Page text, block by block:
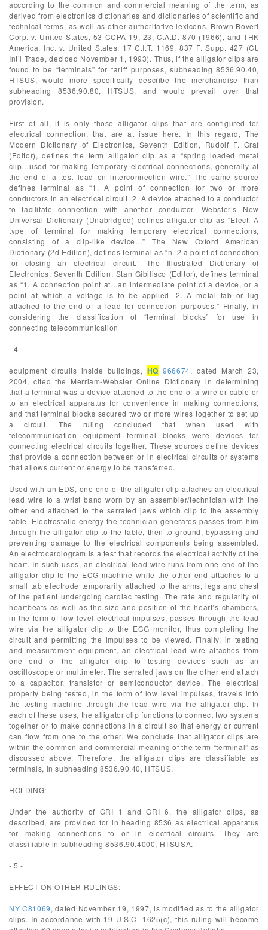
according to the common and commercial meaning of the term, as
derived from electronics dictionaries and dictionaries of scientific and
technical terms, as well as other authoritative lexicons. Brown Boveri
Corp. v. United States, 53 CCPA 19, 23, C.A.D. 870 (1966), and THK
America, Inc. v. United States, 17 C.I.T. 1169, 837 F. Supp. 427 (Ct.
Int’l Trade, decided November 1, 1993). Thus, if the alligator clips are
found to be “terminals” for tariff purposes, subheading 8536.90.40,
HTSUS, would more specifically describe the merchandise than
subheading 8536.90.80, HTSUS, and would prevail over that
provision.
First of all, it is only those alligator clips that are configured for
electrical connection, that are at issue here. In this regard, The
Modern Dictionary of Electronics, Seventh Edition, Rudolf F. Graf
(Editor), defines the term alligator clip as a “spring loaded metal
clip…used for making temporary electrical connections, generally at
the end of a test lead on interconnection wire.” The same source
defines terminal as “1. A point of connection for two or more
conductors in an electrical circuit. 2. A device attached to a conductor
to facilitate connection with another conductor. Webster’s New
Universal Dictionary (Unabridged) defines alligator clip as “Elect. A
type of terminal for making temporary electrical connections,
consisting of a clip-like device…” The New Oxford American
Dictionary (2d Edition), defines terminal as “n. 2 a point of connection
for closing an electrical circuit.” The Illustrated Dictionary of
Electronics, Seventh Edition, Stan Gibilisco (Editor), defines terminal
as “1. A connection point at…an intermediate point of a device, or a
point at which a voltage is to be applied. 2. A metal tab or lug
attached to the end of a lead for connection purposes.” Finally, in
considering the classification of “terminal blocks” for use in
connecting telecommunication
- 4 -
equipment circuits inside buildings, HQ 966674, dated March 23,
2004, cited the Merriam-Webster Online Dictionary in determining
that a terminal was a device attached to the end of a wire or cable or
to an electrical apparatus for convenience in making connections,
and that terminal blocks secured two or more wires together to set up
a circuit. The ruling concluded that when used with
telecommunication equipment terminal blocks were devices for
connecting electrical circuits together. These sources define devices
that provide a connection between or in electrical circuits or systems
that allows current or energy to be transferred.
Used with an EDS, one end of the alligator clip attaches an electrical
lead wire to a wrist band worn by an assembler/technician with the
other end attached to the serrated jaws which clip to the assembly
table. Electrostatic energy the technician generates passes from him
through the alligator clip to the table, then to ground, bypassing and
preventing damage to the electrical components being assembled.
An electrocardiogram is a test that records the electrical activity of the
heart. In such uses, an electrical lead wire runs from one end of the
alligator clip to the ECG machine while the other end attaches to a
small tab electrode temporarily attached to the arms, legs and chest
of the patient undergoing cardiac testing. The rate and regularity of
heartbeats as well as the size and position of the heart’s chambers,
in the form of low level electrical impulses, passes through the lead
wire via the alligator clip to the ECG monitor, thus completing the
circuit and permitting the impulses to be viewed. Finally, in testing
and measurement equipment, an electrical lead wire attaches from
one end of the alligator clip to testing devices such as an
oscilloscope or multimeter. The serrated jaws on the other end attach
to a capacitor, transistor or semiconductor device. The electrical
property being tested, in the form of low level impulses, travels into
the testing machine through the lead wire via the alligator clip. In
each of these uses, the alligator clip functions to connect two systems
together or to make connections in a circuit so that energy or current
can flow from one to the other. We conclude that alligator clips are
within the common and commercial meaning of the term “terminal” as
discussed above. Therefore, the alligator clips are classifiable as
terminals, in subheading 8536.90.40, HTSUS.
HOLDING:
Under the authority of GRI 1 and GRI 6, the alligator clips, as
described, are provided for in heading 8536 as electrical apparatus
for making connections to or in electrical circuits. They are
classifiable in subheading 8536.90.4000, HTSUSA.
- 5 -
EFFECT ON OTHER RULINGS:
NY C81069, dated November 19, 1997, is modified as to the alligator
clips. In accordance with 19 U.S.C. 1625(c), this ruling will become